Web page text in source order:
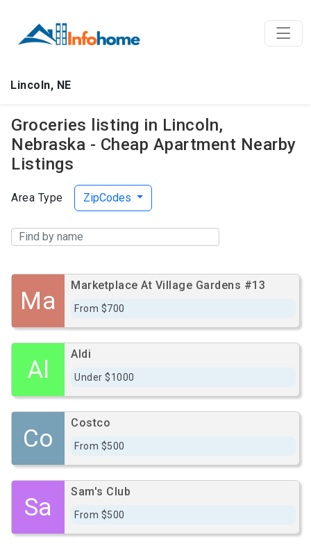
Lincoln, NE
Groceries listing in Lincoln,
Nebraska - Cheap Apartment Nearby
Listings
Area Type ZipCodes
Ma
Marketplace At Village Gardens #13
From $700
Al
Aldi
Under $1000
Co
Costco
From $500
Sa
Sam's Club
From $500